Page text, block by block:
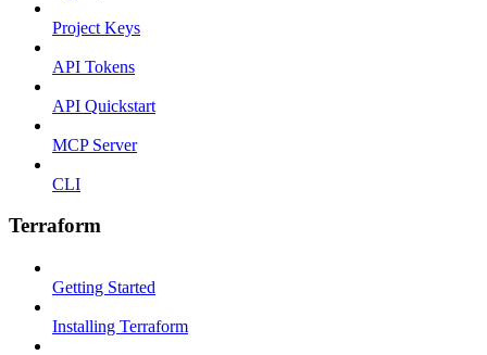
Project Keys
API Tokens
API Quickstart
MCP Server
CLI
Terraform
Getting Started
Installing Terraform